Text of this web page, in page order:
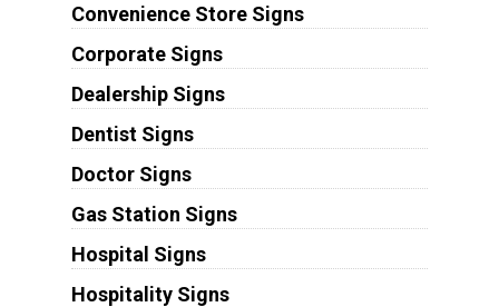
Convenience Store Signs
Corporate Signs
Dealership Signs
Dentist Signs
Doctor Signs
Gas Station Signs
Hospital Signs
Hospitality Signs